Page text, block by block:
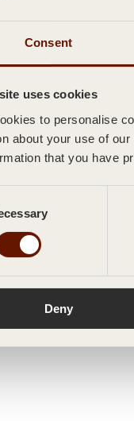
Consent
uses cookies
to personalise
about your use of
that you have
Deny